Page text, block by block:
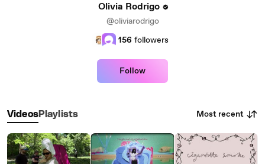
Olivia Rodrigo
@oliviarodrigo
156 followers
Follow
VideosPlaylists Most recent